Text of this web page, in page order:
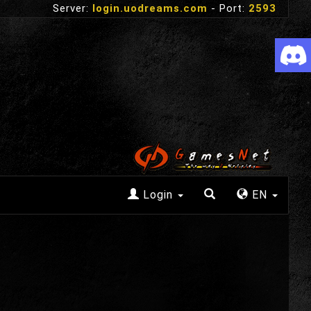
Server: login.uodreams.com - Port: 2593
Login EN